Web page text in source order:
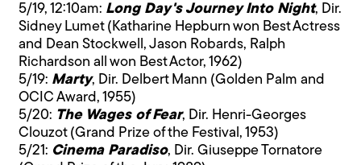
5/19, 12:10am: Long Day's Journey Into Night, Dir.
Sidney Lumet (Katharine Hepburn won Best Actress
and Dean Stockwell, Jason Robards, Ralph
Richardson all won Best Actor, 1962)
5/19: Marty, Dir. Delbert Mann (Golden Palm and
OCIC Award, 1955)
5/20: The Wages of Fear, Dir. Henri-Georges
Clouzot (Grand Prize of the Festival, 1953)
5/21: Cinema Paradiso, Dir. Giuseppe Tornatore